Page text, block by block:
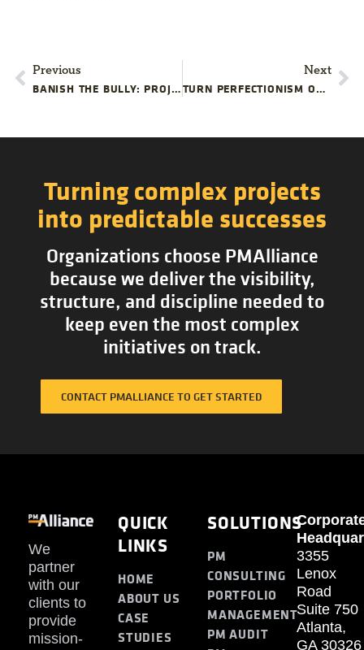
Previous
BANISH THE BULLY: PROJECT MANAGEMENT TRAINING
Next
TURN PERFECTIONISM ON ITS HEAD
Turning complex projects
into predictable successes
Organizations choose PMAlliance
because we deliver the visibility,
structure, and discipline needed to
keep even the most complex
initiatives on track.
CONTACT PMALLIANCE TO GET STARTED
We
partner
with our
clients to
provide
mission-
QUICK
LINKS
HOME
ABOUT US
CASE
STUDIES
SOLUTIONS
PM
CONSULTING
PORTFOLIO
MANAGEMENT
PM AUDIT
3355
Lenox
Road
Suite 750
Atlanta,
GA 30326